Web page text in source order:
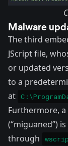
Malware
The third
JScript file,
or updated
to a
at
Furthermore,
(“miguaned”)
through